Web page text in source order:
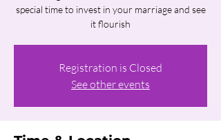
special time to invest in your marriage and see
it flourish
Registration is Closed
See other events